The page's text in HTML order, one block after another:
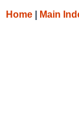
Home Main